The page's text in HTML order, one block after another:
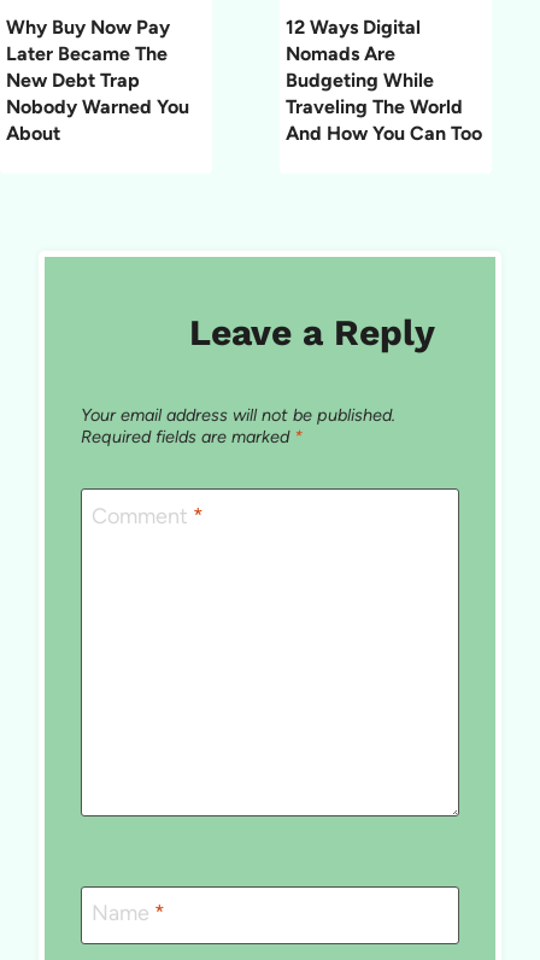
Why Buy Now Pay
Later Became The
New Debt Trap
Nobody Warned You
About
12 Ways Digital
Nomads Are
Budgeting While
Traveling The World
And How You Can Too
Leave a Reply
Your email address will not be published.
Required fields are marked *
Comment *
Name *